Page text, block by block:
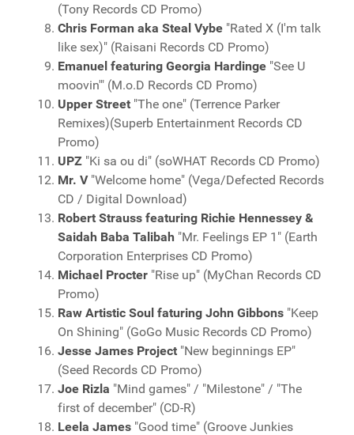
(Tony Records CD Promo)
Chris Forman aka Steal Vybe "Rated X (I'm talk
like sex)" (Raisani Records CD Promo)
Emanuel featuring Georgia Hardinge "See U
moovin'" (M.o.D Records CD Promo)
Upper Street "The one" (Terrence Parker
Remixes)(Superb Entertainment Records CD
Promo)
UPZ "Ki sa ou di" (soWHAT Records CD Promo)
Mr. V"Welcome home" (Vega/Defected Records
CD / Digital Download)
Robert Strauss featuring Richie Hennessey &
Saidah Baba Talibah "Mr. Feelings EP 1" (Earth
Corporation Enterprises CD Promo)
Michael Procter "Rise up" (MyChan Records CD
Promo)
Raw Artistic Soul faturing John Gibbons "Keep
On Shining" (GoGo Music Records CD Promo)
Jesse James Project "New beginnings EP"
(Seed Records CD Promo)
Joe Rizla "Mind games" / "Milestone" / "The
first of december" (CD-R)
Leela James "Good time" (Groove Junkies